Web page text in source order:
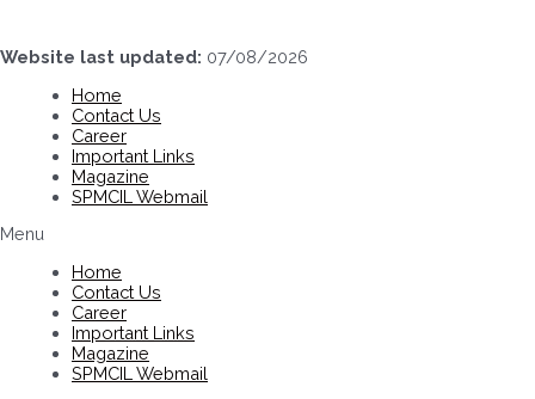
Website last updated: 07/08/2026
Home
Contact Us
Career
Important Links
Magazine
SPMCIL Webmail
Menu
Home
Contact Us
Career
Important Links
Magazine
SPMCIL Webmail